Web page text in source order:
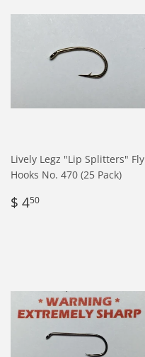
Lively Legz "Lip Splitters" Fly
Hooks No. 470 (25 Pack)
Regular
price
$ 450